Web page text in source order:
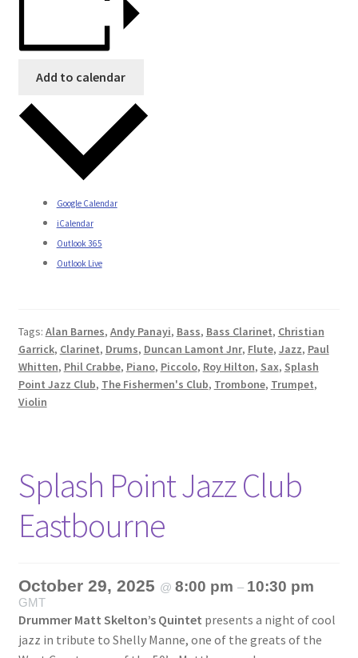
Add to calendar
Google Calendar
iCalendar
Outlook 365
Outlook Live
Tags: Alan Barnes, Andy Panayi, Bass, Bass Clarinet, Christian
Garrick, Clarinet, Drums, Duncan Lamont Jnr, Flute, Jazz, Paul
Whitten, Phil Crabbe, Piano, Piccolo, Roy Hilton, Sax, Splash
Point Jazz Club, The Fishermen's Club, Trombone, Trumpet,
Violin
Splash Point Jazz Club
Eastbourne
October 29, 2025 @ 8:00 pm – 10:30 pm
GMT
Drummer Matt Skelton’s Quintet presents a night of cool
jazz in tribute to Shelly Manne, one of the greats of the